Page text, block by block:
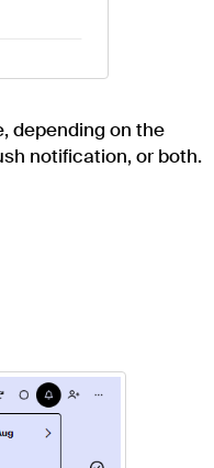
depending on the
notification, or both.